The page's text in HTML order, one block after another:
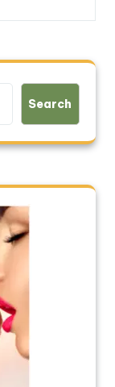
Search